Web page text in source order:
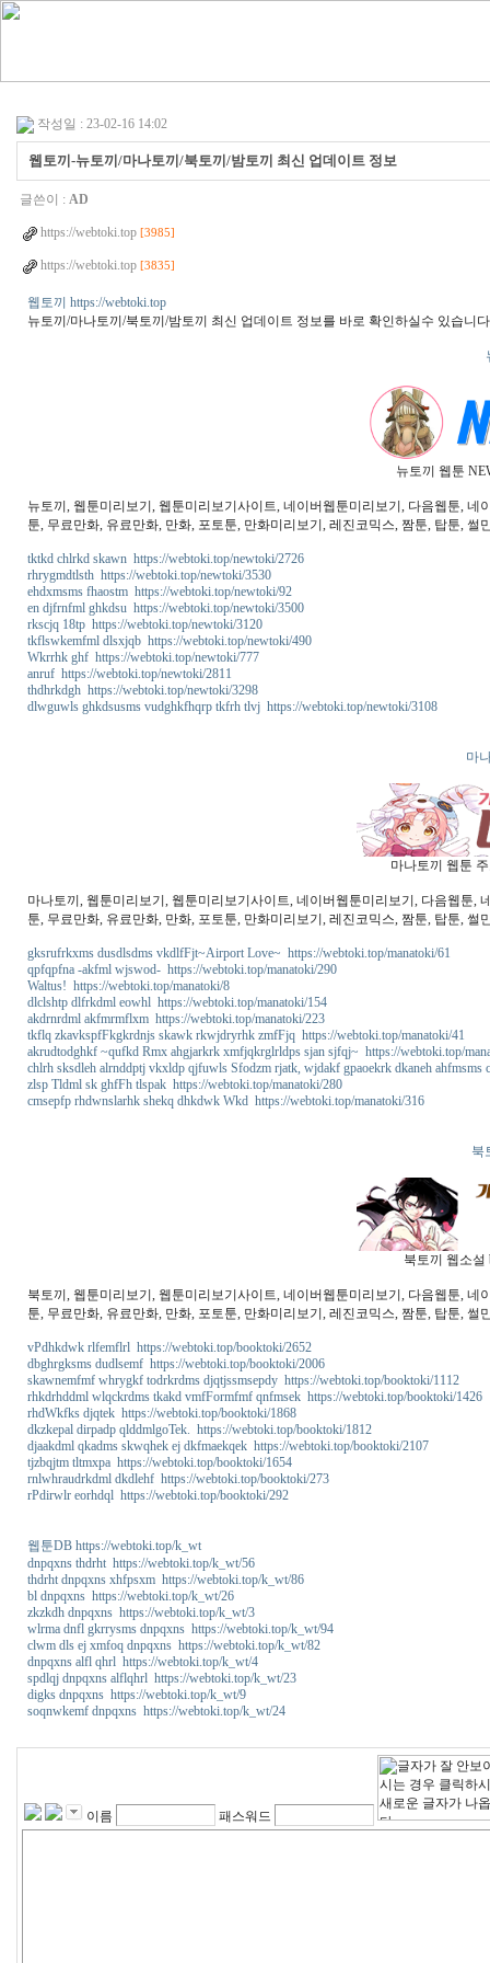
작성일 : 23-02-16 14:02
웹토끼-뉴토끼/마나토끼/북토끼/밤토끼 최신 업데이트 정보
글쓴이 : AD
https://webtoki.top [3985]
https://webtoki.top [3835]
웹토끼 https://webtoki.top
뉴토끼/마나토끼/북토끼/밤토끼 최신 업데이트 정보를 바로 확인하실수 있습니다
뉴토끼 웹툰
뉴토끼, 웹툰미리보기, 웹툰미리보기사이트, 네이버웹툰미리보기, 다음웹툰,
툰, 무료만화, 유료만화, 만화, 포토툰, 만화미리보기, 레진코믹스, 짬툰, 탑툰, 썰
tktkd chlrkd skawn https://webtoki.top/newtoki/2726
rhrygmdtlsth https://webtoki.top/newtoki/3530
ehdxmsms fhaostm https://webtoki.top/newtoki/92
en djfrnfml ghkdsu https://webtoki.top/newtoki/3500
rkscjq 18tp https://webtoki.top/newtoki/3120
tkflswkemfml dlsxjqb https://webtoki.top/newtoki/490
Wkrrhk ghf https://webtoki.top/newtoki/777
anruf https://webtoki.top/newtoki/2811
thdhrkdgh https://webtoki.top/newtoki/3298
dlwguwls ghkdsusms vudghkfhqrp tkfrh tlvj https://webtoki.top/newtoki/3108
마
마나토끼 웹툰
마나토끼, 웹툰미리보기, 웹툰미리보기사이트, 네이버웹툰미리보기, 다음웹툰,
툰, 무료만화, 유료만화, 만화, 포토툰, 만화미리보기, 레진코믹스, 짬툰, 탑툰, 썰
gksrufrkxms dusdlsdms vkdlfFjt~Airport Love~ https://webtoki.top/manatoki/61
qpfqpfna -akfml wjswod- https://webtoki.top/manatoki/290
Waltus! https://webtoki.top/manatoki/8
dlclshtp dlfrkdml eowhl https://webtoki.top/manatoki/154
akdrnrdml akfmrmflxm https://webtoki.top/manatoki/223
tkflq zkavkspfFkgkrdnjs skawk rkwjdryrhk zmfFjq https://webtoki.top/manatoki/41
akrudtodghkf ~qufkd Rmx ahgjarkrk xmfjqkrglrldps sjan sjfqj~ https://webtoki.top/
chlrh sksdleh alrnddptj vkxldp qjfuwls Sfodzm rjatk, wjdakf gpaoekrk dkaneh
zlsp Tldml sk ghfFh tlspak https://webtoki.top/manatoki/280
cmsepfp rhdwnslarhk shekq dhkdwk Wkd https://webtoki.top/manatoki/316
북
북토끼 웹소설
북토끼, 웹툰미리보기, 웹툰미리보기사이트, 네이버웹툰미리보기, 다음웹툰,
툰, 무료만화, 유료만화, 만화, 포토툰, 만화미리보기, 레진코믹스, 짬툰, 탑툰, 썰
vPdhkdwk rlfemflrl https://webtoki.top/booktoki/2652
dbghrgksms dudlsemf https://webtoki.top/booktoki/2006
skawnemfmf whrygkf todrkrdms djqtjssmsepdy https://webtoki.top/booktoki/1112
rhkdrhddml wlqckrdms tkakd vmfFormfmf qnfmsek https://webtoki.top/booktoki/1426
rhdWkfks djqtek https://webtoki.top/booktoki/1868
dkzkepal dirpadp qlddmlgoTek. https://webtoki.top/booktoki/1812
djaakdml qkadms skwqhek ej dkfmaekqek https://webtoki.top/booktoki/2107
tjzbqjtm tltmxpa https://webtoki.top/booktoki/1654
rnlwhraudrkdml dkdlehf https://webtoki.top/booktoki/273
rPdirwlr eorhdql https://webtoki.top/booktoki/292
웹툰DB https://webtoki.top/k_wt
dnpqxns thdrht https://webtoki.top/k_wt/56
thdrht dnpqxns xhfpsxm https://webtoki.top/k_wt/86
bl dnpqxns https://webtoki.top/k_wt/26
zkzkdh dnpqxns https://webtoki.top/k_wt/3
wlrma dnfl gkrrysms dnpqxns https://webtoki.top/k_wt/94
clwm dls ej xmfoq dnpqxns https://webtoki.top/k_wt/82
dnpqxns alfl qhrl https://webtoki.top/k_wt/4
spdlqj dnpqxns alflqhrl https://webtoki.top/k_wt/23
digks dnpqxns https://webtoki.top/k_wt/9
soqnwkemf dnpqxns https://webtoki.top/k_wt/24
이름 패스워드